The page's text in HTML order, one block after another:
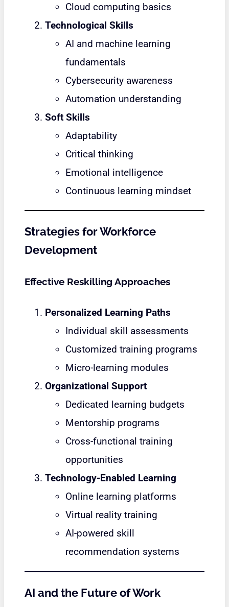
Cloud computing basics
Technological Skills
AI and machine learning
fundamentals
Cybersecurity awareness
Automation understanding
Soft Skills
Adaptability
Critical thinking
Emotional intelligence
Continuous learning mindset
Strategies for Workforce
Development
Effective Reskilling Approaches
Personalized Learning Paths
Individual skill assessments
Customized training programs
Micro-learning modules
Organizational Support
Dedicated learning budgets
Mentorship programs
Cross-functional training
opportunities
Technology-Enabled Learning
Online learning platforms
Virtual reality training
AI-powered skill
recommendation systems
AI and the Future of Work